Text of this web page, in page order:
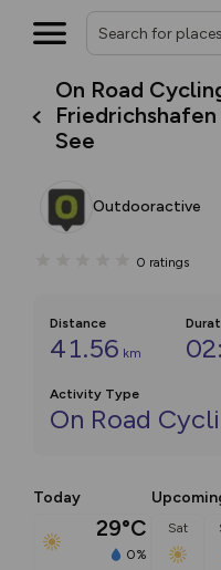
On Road
See
Outdooractive
0 ratings
Distance
41.56 km
Activity Type
On Road
Today
29°C
0%
Sat